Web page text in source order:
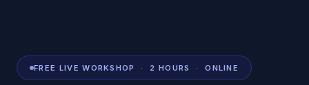
FREE LIVE WORKSHOP · 2 HOURS · ONLINE